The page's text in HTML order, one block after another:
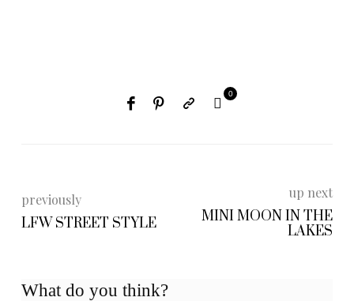
0
previously
LFW STREET STYLE
up next
MINI MOON IN THE
LAKES
What do you think?